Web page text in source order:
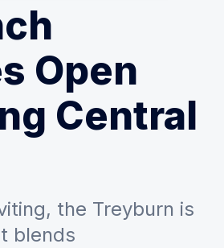
Open
Central
the Treyburn is
blends